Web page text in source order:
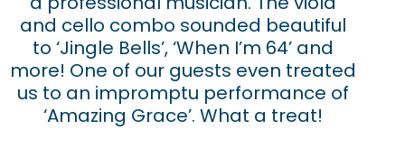
and cello combo sounded beautiful
to ‘Jingle Bells’, ‘When I’m 64’ and
more! One of our guests even treated
us to an impromptu performance of
‘Amazing Grace’. What a treat!